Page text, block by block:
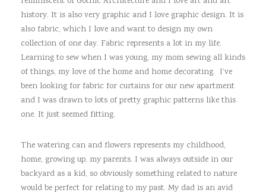
history. It is also very graphic and I love graphic design. It is
also fabric, which I love and want to design my own
collection of one day. Fabric represents a lot in my life.
Learning to sew when I was young, my mom sewing all kinds
of things, my love of the home and home decorating. I’ve
been looking for fabric for curtains for our new apartment
and I was drawn to lots of pretty graphic patterns like this
one. It just seemed fitting.
The watering can and flowers represents my childhood,
home, growing up, my parents. I was always outside in our
backyard as a kid, so obviously something related to nature
would be perfect for relating to my past. My dad is an avid